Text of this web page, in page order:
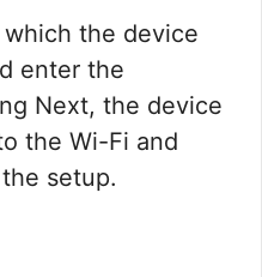
the device
enter the
Next, the device
the Wi-Fi and
setup.